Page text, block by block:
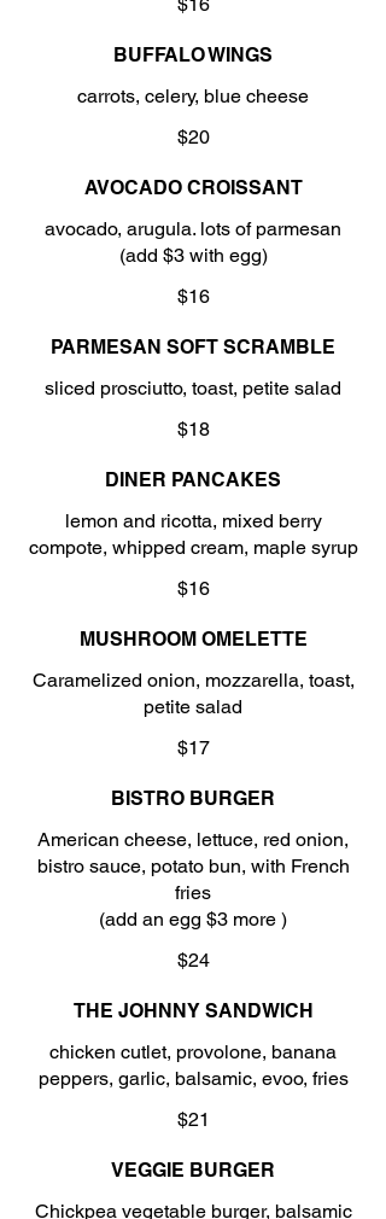
BUFFALO WINGS
carrots, celery, blue cheese
$20
AVOCADO CROISSANT
avocado, arugula. lots of parmesan
(add $3 with egg)
$16
PARMESAN SOFT SCRAMBLE
sliced prosciutto, toast, petite salad
$18
DINER PANCAKES
lemon and ricotta, mixed berry
compote, whipped cream, maple syrup
$16
MUSHROOM OMELETTE
Caramelized onion, mozzarella, toast,
petite salad
$17
BISTRO BURGER
American cheese, lettuce, red onion,
bistro sauce, potato bun, with French
fries
(add an egg $3 more )
$24
THE JOHNNY SANDWICH
chicken cutlet, provolone, banana
peppers, garlic, balsamic, evoo, fries
$21
VEGGIE BURGER
Chickpea vegetable burger, balsamic